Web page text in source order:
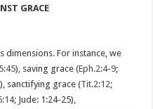
GRACE
dimensions. For instance, we
), saving grace (Eph.2:4-9;
), sanctifying grace (Tit.2:12;
; Jude: 1:24-25),